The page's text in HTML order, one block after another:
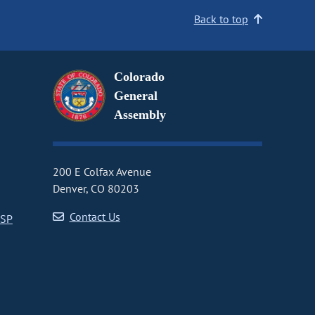
Back to top
Colorado
General
Assembly
200 E Colfax Avenue
Denver, CO 80203
Contact Us